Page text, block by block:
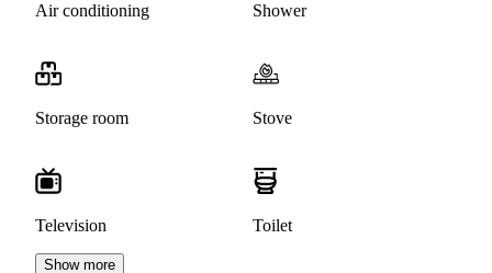
Air conditioning Shower
Storage room Stove
Television Toilet
Show more